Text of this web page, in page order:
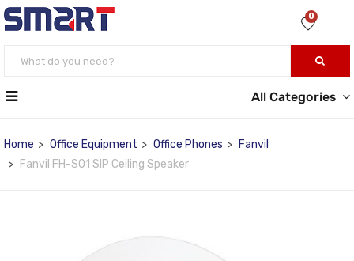
0
All Categories
Home Office Equipment Office Phones
Fanvil
Fanvil FH-S01 SIP Ceiling Speaker